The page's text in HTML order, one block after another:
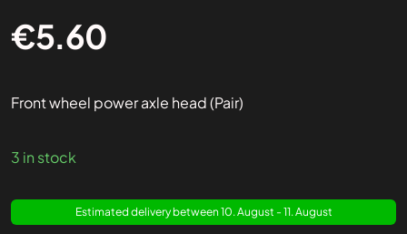
€5.60
Front wheel power axle head (Pair)
3 in stock
Estimated delivery between 10. August - 11. August